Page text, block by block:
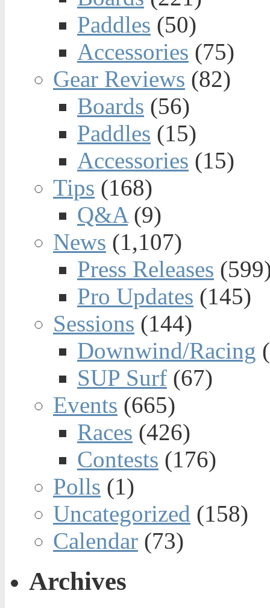
Paddles (50)
Accessories (75)
Gear Reviews (82)
Boards (56)
Paddles (15)
Accessories (15)
Tips (168)
Q&A(9)
News (1,107)
Press Releases
Pro Updates (145)
Sessions (144)
Downwind/Racing
SUP Surf (67)
Events (665)
Races (426)
Contests (176)
Polls (1)
Uncategorized (158)
Calendar (73)
Archives